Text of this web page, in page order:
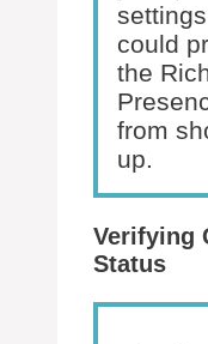
settings
could
the
from
up.
Verifying
Status